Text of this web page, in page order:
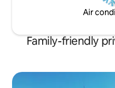
Air
Family-friendly